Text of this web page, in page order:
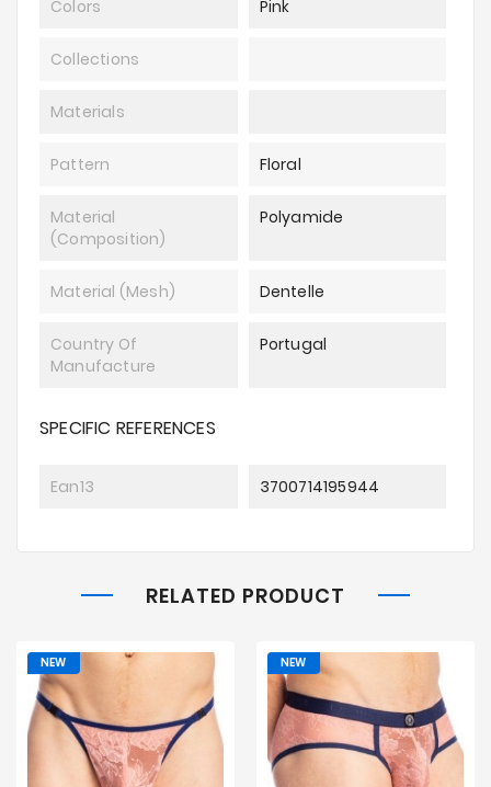
Colors Pink
Collections
Materials
Pattern Floral
Material
(composition)
Polyamide
Material (mesh) Dentelle
Country Of
Manufacture
Portugal
SPECIFIC REFERENCES
Ean13 3700714195944
RELATED PRODUCT
NEW NEW